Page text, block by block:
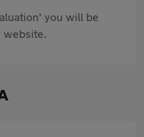
you will be
website.